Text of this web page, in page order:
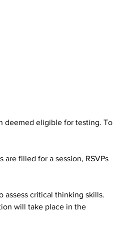
deemed eligible for testing. To
filled for a session, RSVPs
assess critical thinking skills.
will take place in the